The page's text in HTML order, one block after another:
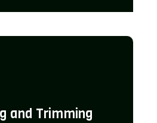
and Trimming